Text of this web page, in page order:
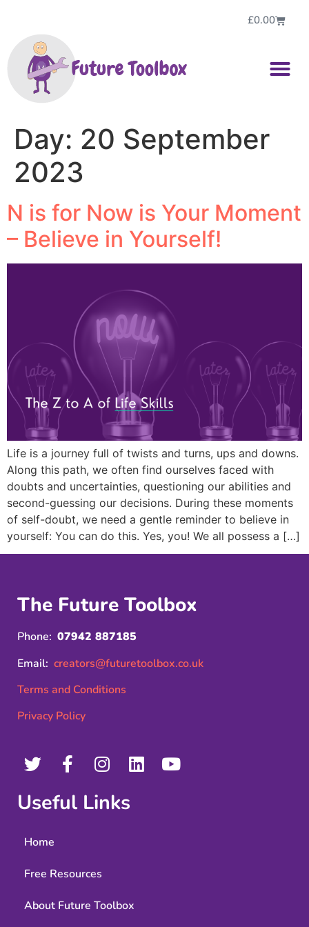
£0.00
Day: 20 September
2023
N is for Now is Your Moment
– Believe in Yourself!
Life is a journey full of twists and turns, ups and downs.
Along this path, we often find ourselves faced with
doubts and uncertainties, questioning our abilities and
second-guessing our decisions. During these moments
of self-doubt, we need a gentle reminder to believe in
yourself: You can do this. Yes, you! We all possess a […]
The Future Toolbox
Phone: 07942 887185
Email: creators@futuretoolbox.co.uk
Terms and Conditions
Privacy Policy
Useful Links
Home
Free Resources
About Future Toolbox